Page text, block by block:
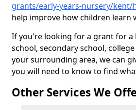
grants/early-years-nursery/kent/
help improve how children learn
If you're looking for a grant for a
school, secondary school,
your surrounding area, we can
you will need to know to find
Other Services We